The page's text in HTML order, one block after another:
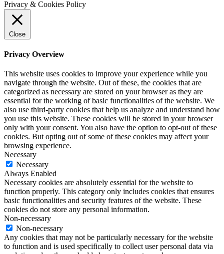
Privacy & Cookies Policy
Close
Privacy Overview
This website uses cookies to improve your experience while you
navigate through the website. Out of these, the cookies that are
categorized as necessary are stored on your browser as they are
essential for the working of basic functionalities of the website. We
also use third-party cookies that help us analyze and understand how
you use this website. These cookies will be stored in your browser
only with your consent. You also have the option to opt-out of these
cookies. But opting out of some of these cookies may affect your
browsing experience.
Necessary
Necessary
Always Enabled
Necessary cookies are absolutely essential for the website to
function properly. This category only includes cookies that ensures
basic functionalities and security features of the website. These
cookies do not store any personal information.
Non-necessary
Non-necessary
Any cookies that may not be particularly necessary for the website
to function and is used specifically to collect user personal data via